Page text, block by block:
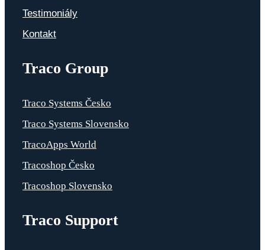
Testimoniály
Kontakt
Traco Group
Traco Systems Česko
Traco Systems Slovensko
TracoApps World
Tracoshop Česko
Tracoshop Slovensko
Traco Support